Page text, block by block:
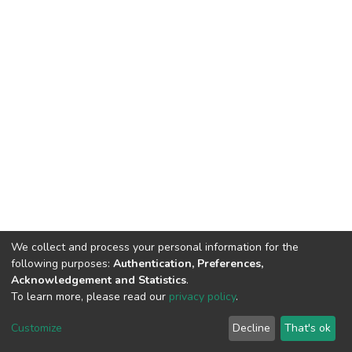
DSpace software copyright © 2002-2026 LYRASIS
End User Agreement
We collect and process your personal information for the
following purposes: Authentication, Preferences,
Acknowledgement and Statistics.
To learn more, please read our privacy policy.
Customize Decline That's ok